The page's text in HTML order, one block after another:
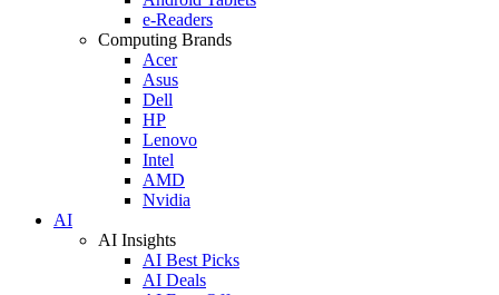
e-Readers
Computing Brands
Acer
Asus
Dell
HP
Lenovo
Intel
AMD
Nvidia
AI
AI Insights
AI Best Picks
AI Deals